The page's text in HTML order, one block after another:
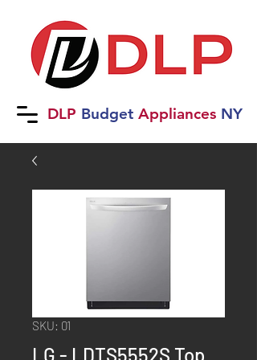
DLP Budget Appliances NY
SKU: 01
LG - LDTS5552S Top